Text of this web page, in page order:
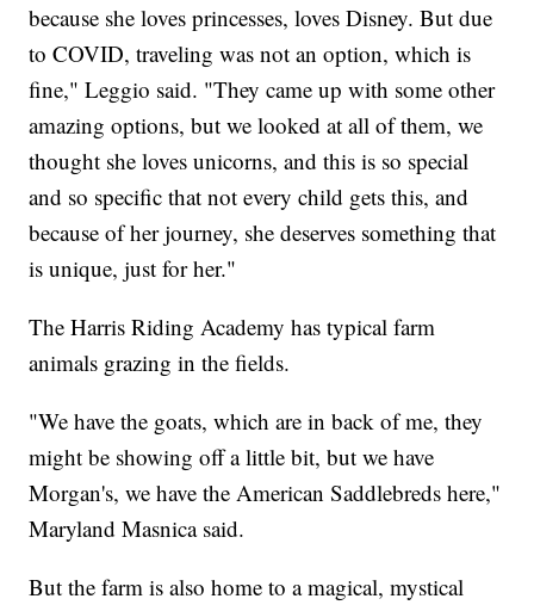
because she loves princesses, loves Disney. But due
to COVID, traveling was not an option, which is
fine," Leggio said. "They came up with some other
amazing options, but we looked at all of them, we
thought she loves unicorns, and this is so special
and so specific that not every child gets this, and
because of her journey, she deserves something that
is unique, just for her."
The Harris Riding Academy has typical farm
animals grazing in the fields.
"We have the goats, which are in back of me, they
might be showing off a little bit, but we have
Morgan's, we have the American Saddlebreds here,"
Maryland Masnica said.
But the farm is also home to a magical, mystical